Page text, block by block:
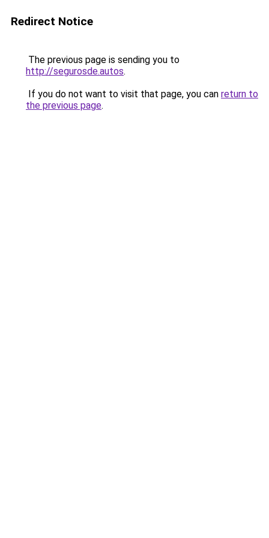
Redirect Notice
The previous page is sending you to
http://segurosde.autos.
If you do not want to visit that page, you can return to
the previous page.